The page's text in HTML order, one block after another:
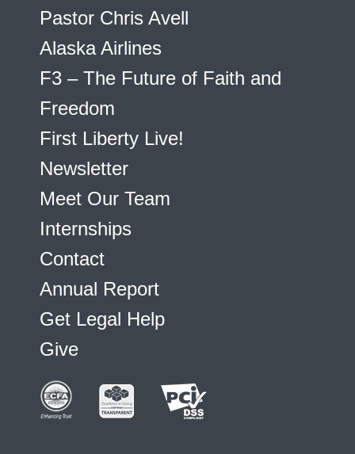
Pastor Chris Avell
Alaska Airlines
F3 – The Future of Faith and
Freedom
First Liberty Live!
Newsletter
Meet Our Team
Internships
Contact
Annual Report
Get Legal Help
Give